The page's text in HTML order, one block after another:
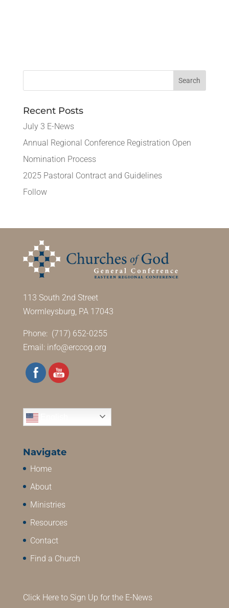
Recent Posts
July 3 E-News
Annual Regional Conference Registration Open
Nomination Process
2025 Pastoral Contract and Guidelines
Follow
113 South 2nd Street
Wormleysburg, PA 17043
Phone: (717) 652-0255
Email: info@erccog.org
English
Navigate
Home
About
Ministries
Resources
Contact
Find a Church
Click Here to Sign Up for the E-News